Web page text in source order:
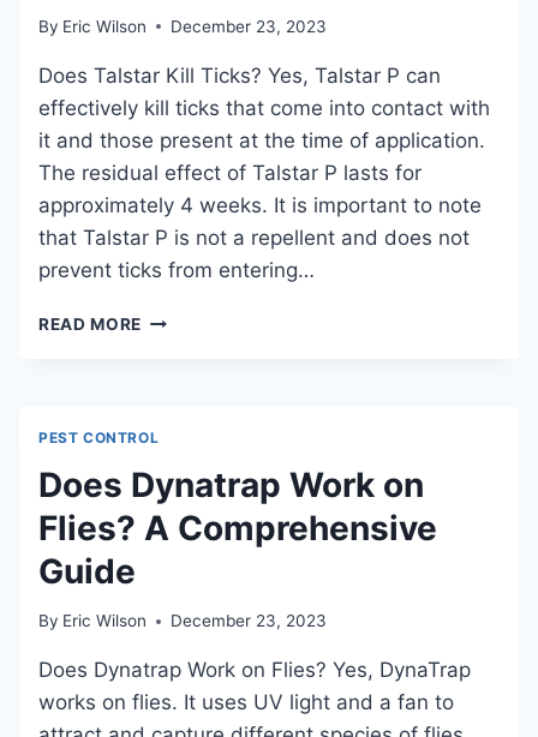
By Eric Wilson December 23, 2023
Does Talstar Kill Ticks? Yes, Talstar P can
effectively kill ticks that come into contact with
it and those present at the time of application.
The residual effect of Talstar P lasts for
approximately 4 weeks. It is important to note
that Talstar P is not a repellent and does not
prevent ticks from entering…
READ MORE DOES
EFFECTIVE
TICK
CONTROL
SOLUTION
PEST CONTROL
Does Dynatrap Work on
Flies? A Comprehensive
Guide
By Eric Wilson December 23, 2023
Does Dynatrap Work on Flies? Yes, DynaTrap
works on flies. It uses UV light and a fan to